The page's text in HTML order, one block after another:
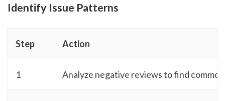
Identify Issue Patterns
Step Action
1 Analyze negative reviews to find